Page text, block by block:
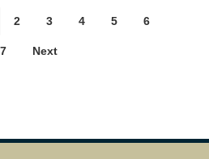
2 3 4 5 6
7 Next